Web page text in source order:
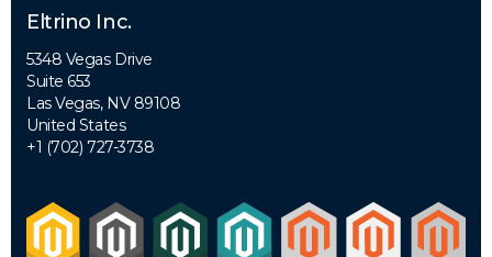
Eltrino Inc.
5348 Vegas Drive
Suite 653
Las Vegas, NV 89108
United States
+1 (702) 727-3738